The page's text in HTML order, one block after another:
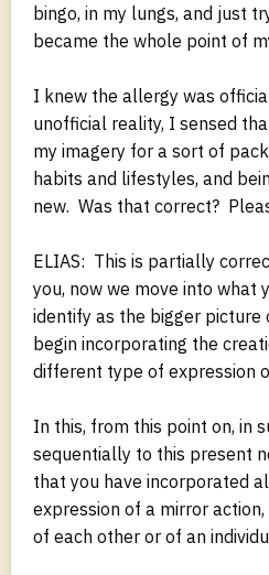
bingo, in my lungs, and just
became the whole point of
I knew the allergy was
unofficial reality, I sensed
my imagery for a sort of
habits and lifestyles, and
new. Was that correct?
ELIAS: This is partially
you, now we move into what
identify as the bigger picture
begin incorporating the
different type of expression
In this, from this point on, in
sequentially to this present
that you have incorporated
expression of a mirror
of each other or of an